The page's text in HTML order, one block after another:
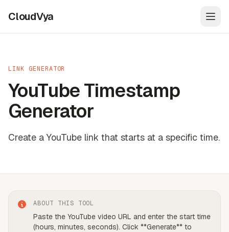
CloudVya
LINK GENERATOR
YouTube Timestamp
Generator
Create a YouTube link that starts at a specific time.
ABOUT THIS TOOL
Paste the YouTube video URL and enter the start time
(hours, minutes, seconds). Click **Generate** to